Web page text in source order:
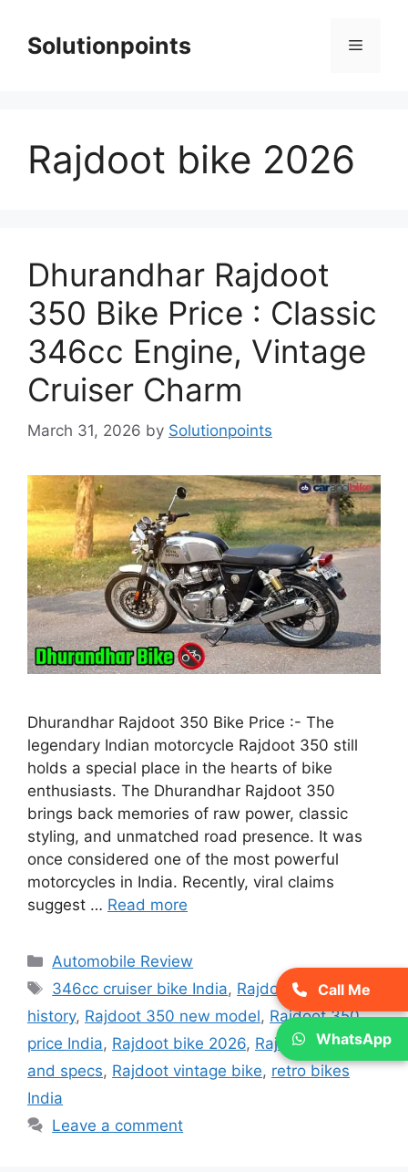
contentSolutionpoints Menu
Rajdoot bike 2026
Dhurandhar Rajdoot
350 Bike Price : Classic
346cc Engine, Vintage
Cruiser Charm
March 31, 2026 by Solutionpoints
Dhurandhar Rajdoot 350 Bike Price :- The
legendary Indian motorcycle Rajdoot 350 still
holds a special place in the hearts of bike
enthusiasts. The Dhurandhar Rajdoot 350
brings back memories of raw power, classic
styling, and unmatched road presence. It was
once considered one of the most powerful
motorcycles in India. Recently, viral claims
suggest … Read more
Categories
Automobile Review
Tags
346cc cruiser bike India, Rajdoot 350
history, Rajdoot 350 new model, Rajdoot 350
price India, Rajdoot bike 2026, Rajdoot mileage
and specs, Rajdoot vintage bike, retro bikes
India
Leave a comment
Call Me
WhatsApp